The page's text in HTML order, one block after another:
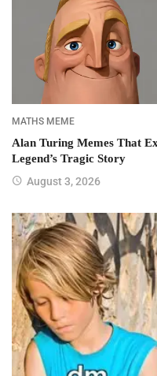
MATHS MEME
Alan Turing Memes That
Legend’s Tragic Story
August 3, 2026